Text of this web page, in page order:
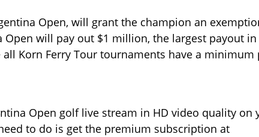
Open, will grant the champion an
Open will pay out $1 million, the largest payout
Korn Ferry Tour tournaments have a minimum
Open golf live stream in HD video quality on
to do is get the premium subscription at